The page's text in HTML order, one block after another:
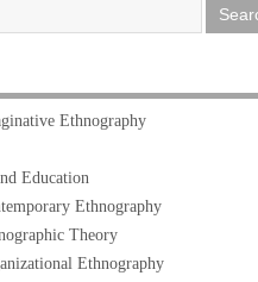
Ethnography
Education
Ethnography
Theory
Ethnography